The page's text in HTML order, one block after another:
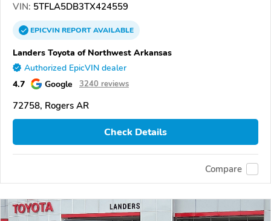
VIN: 5TFLA5DB3TX424559
EPICVINREPORTAVAILABLE
Landers Toyota of Northwest Arkansas
Authorized EpicVIN dealer
4.7 Google 3240 reviews
72758, Rogers AR
Check Details
Compare